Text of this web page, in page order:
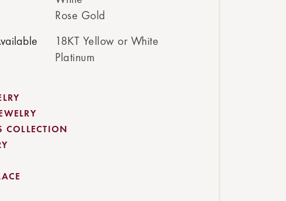
Rose Gold
18KT Yellow or White
Platinum
COLLECTION